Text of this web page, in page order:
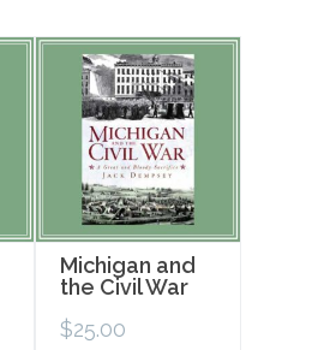
Michigan and
the Civil War
$25.00